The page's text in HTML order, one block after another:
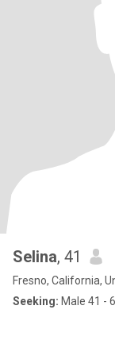
Selina, 41
Fresno, California,
Seeking: Male 41 -